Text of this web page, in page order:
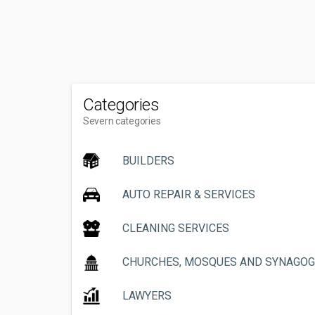
Categories
Severn categories
BUILDERS
AUTO REPAIR & SERVICES
CLEANING SERVICES
CHURCHES, MOSQUES AND
LAWYERS